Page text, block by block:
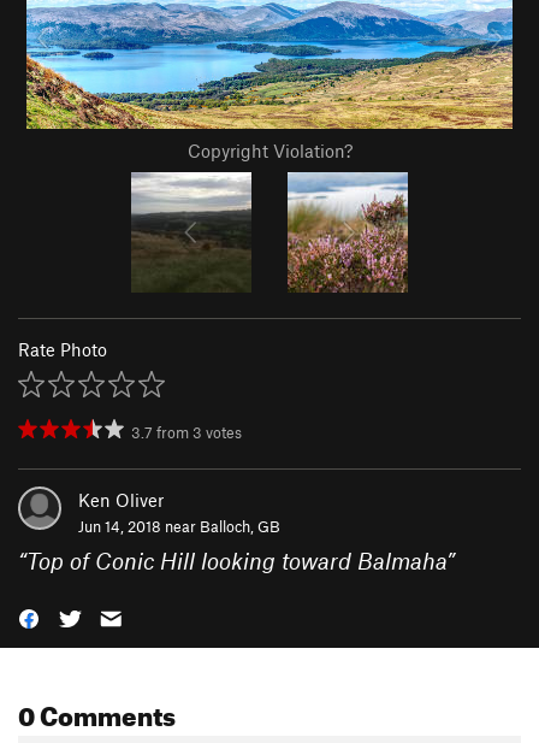
Copyright Violation?
Rate Photo
3.7 from 3 votes
Ken Oliver
Jun 14, 2018 near Balloch, GB
“Top of Conic Hill looking toward Balmaha”
0 Comments